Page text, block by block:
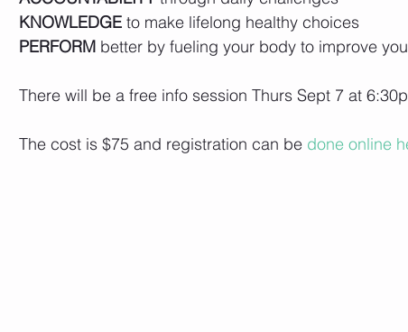
KNOWLEDGE to make lifelong healthy choices
PERFORM better by fueling your body to improve
There will be a free info session Thurs Sept 7 at
The cost is $75 and registration can be done online